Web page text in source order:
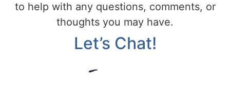
to help with any questions, comments, or
thoughts you may have.
Let’s Chat!